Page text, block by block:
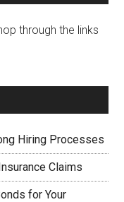
through the links
Hiring Processes
Claims
for Your